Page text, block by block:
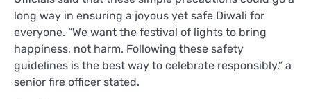
long way in ensuring a joyous yet safe Diwali for
everyone. “We want the festival of lights to bring
happiness, not harm. Following these safety
guidelines is the best way to celebrate responsibly,” a
senior fire officer stated.